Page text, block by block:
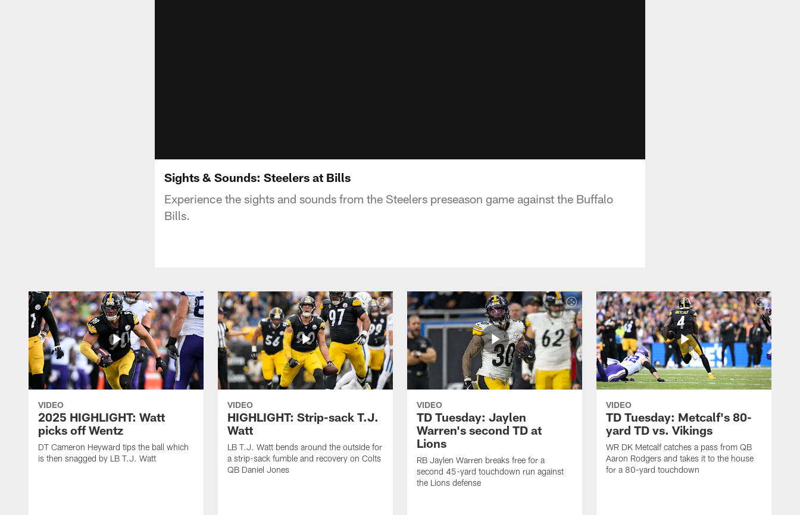
Sights & Sounds: Steelers at Bills
Experience the sights and sounds from the Steelers preseason game against the Buffalo
Bills.
VIDEO
2025 HIGHLIGHT: Watt
picks off Wentz
DT Cameron Heyward tips the ball which
is then snagged by LB T.J. Watt
VIDEO
HIGHLIGHT: Strip-sack T.J.
Watt
LB T.J. Watt bends around the outside for
a strip-sack fumble and recovery on Colts
QB Daniel Jones
VIDEO
TD Tuesday: Jaylen
Warren's second TD at
Lions
RB Jaylen Warren breaks free for a
second 45-yard touchdown run against
the Lions defense
VIDEO
TD Tuesday: Metcalf's 80-
yard TD vs. Vikings
WR DK Metcalf catches a pass from QB
Aaron Rodgers and takes it to the house
for a 80-yard touchdown